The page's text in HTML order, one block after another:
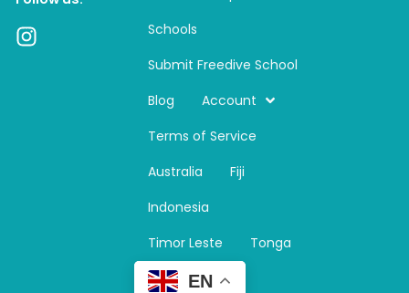
I
Schools
Submit Freedive School
Blog
Account
Terms of Service
Australia
Fiji
Indonesia
Timor Leste
Tonga
EN